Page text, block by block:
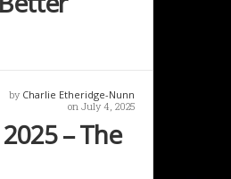
by Charlie Etheridge-Nunn
on July 4, 2025
– The